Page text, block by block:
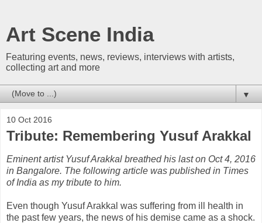
Art Scene India
Featuring events, news, reviews, interviews with artists,
collecting art and more
▼
10 Oct 2016
Tribute: Remembering Yusuf Arakkal
Eminent artist Yusuf Arakkal breathed his last on Oct 4, 2016
in Bangalore. The following article was published in Times
of India as my tribute to him.
Even though Yusuf Arakkal was suffering from ill health in
the past few years, the news of his demise came as a shock.